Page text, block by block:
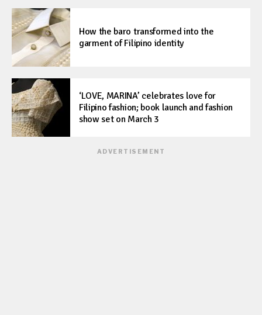
How the baro transformed into the
garment of Filipino identity
‘LOVE, MARINA’ celebrates love for
Filipino fashion; book launch and fashion
show set on March 3
ADVERTISEMENT